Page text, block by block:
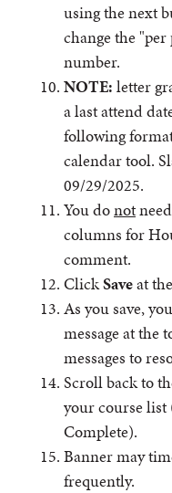
using the next
change the
number.
NOTE: letter
a last attend
following
calendar tool.
09/29/2025.
You donot
columns for
comment.
ClickSaveat
As you save,
message at the
messages to
Scroll back to
your course list
Complete).
Banner may
frequently.